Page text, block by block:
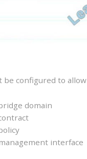
configured to
domain
interface